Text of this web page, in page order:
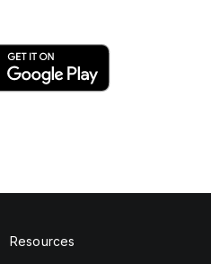
Resources